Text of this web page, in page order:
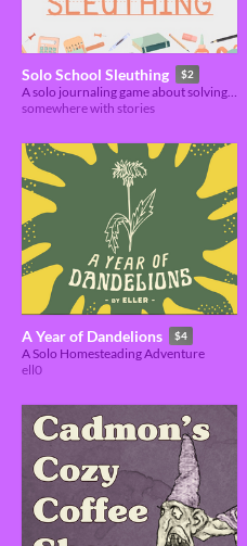
Solo School Sleuthing $2
A solo journaling game about solving minor crimes at your school.
somewhere with stories
A Year of Dandelions $4
A Solo Homesteading Adventure
ell0